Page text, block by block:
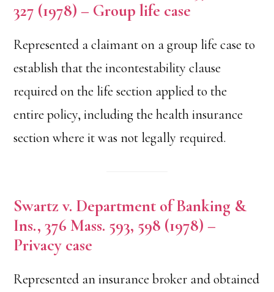
327 (1978) – Group life case
Represented a claimant on a group life case to
establish that the incontestability clause
required on the life section applied to the
entire policy, including the health insurance
section where it was not legally required.
Swartz v. Department of Banking &
Ins., 376 Mass. 593, 598 (1978) –
Privacy case
Represented an insurance broker and obtained